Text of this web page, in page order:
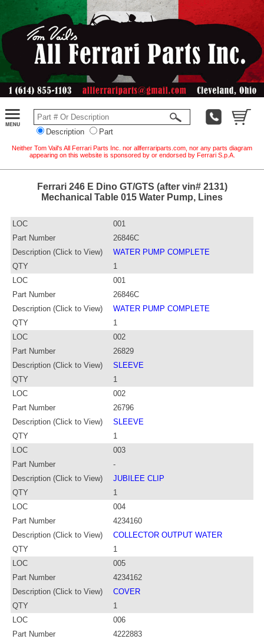
Description Part
Neither Tom Vail's All Ferrari Parts Inc. nor allferrariparts.com, nor any parts diagram
appearing on this website is sponsored by or endorsed by Ferrari S.p.A.
Ferrari 246 E Dino GT/GTS (after vin# 2131)
Mechanical Table 015 Water Pump, Lines
LOC
001
Part Number
26846C
Description (Click to View)
WATER PUMP COMPLETE
QTY
1
LOC
001
Part Number
26846C
Description (Click to View)
WATER PUMP COMPLETE
QTY
1
LOC
002
Part Number
26829
Description (Click to View)
SLEEVE
QTY
1
LOC
002
Part Number
26796
Description (Click to View)
SLEEVE
QTY
1
LOC
003
Part Number
-
Description (Click to View)
JUBILEE CLIP
QTY
1
LOC
004
Part Number
4234160
Description (Click to View)
COLLECTOR OUTPUT WATER
QTY
1
LOC
005
Part Number
4234162
Description (Click to View)
COVER
QTY
1
LOC
006
Part Number
4222883